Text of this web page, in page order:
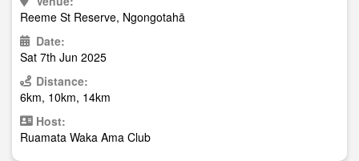
Reeme St Reserve, Ngongotahā
Date:
Sat 7th Jun 2025
Distance:
6km, 10km, 14km
Host:
Ruamata Waka Ama Club